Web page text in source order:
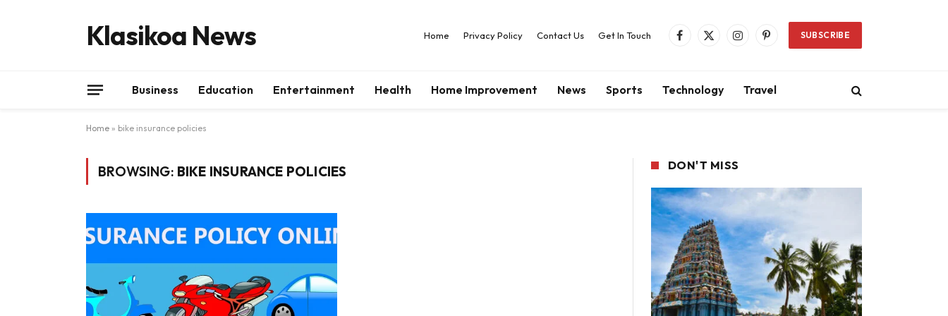
Klasikoa News Home Privacy Policy Contact Us Get In Touch Facebook
X
InstagramPinterestSUBSCRIBE
Business Education Entertainment Health Home Improvement News Sports Technology Travel
Home » bike insurance policies
BROWSING: BIKE INSURANCE POLICIES DON'T MISS